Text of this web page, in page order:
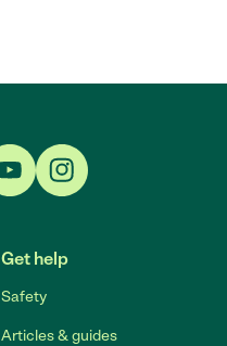
Get help
Safety
Articles & guides